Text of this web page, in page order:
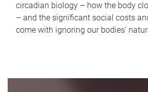
circadian biology – how the body
– and the significant social costs
come with ignoring our bodies'